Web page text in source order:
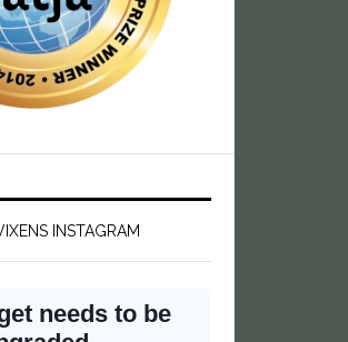
INSTAGRAM